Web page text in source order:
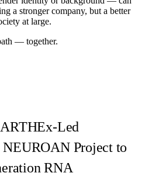
a stronger company, but a better
at large.
— together.
ARTHEx-Led
Project to
RNA